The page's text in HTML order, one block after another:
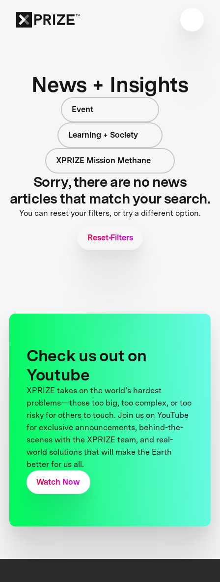
News + Insights
Event
Learning + Society
XPRIZE Mission Methane
Sorry, there are no news
articles that match your search.
You can reset your filters, or try a different option.
Reset Filters
Check us out on
Youtube
XPRIZE takes on the world’s hardest
problems—those too big, too complex, or too
risky for others to touch. Join us on YouTube
for exclusive announcements, behind-the-
scenes with the XPRIZE team, and real-
world solutions that will make the Earth
better for us all.
Watch Now